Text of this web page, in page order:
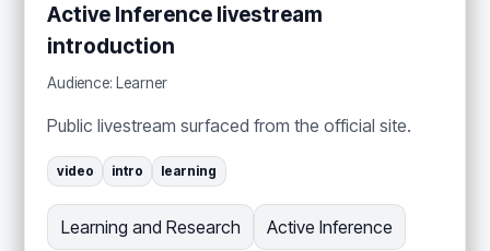
Active Inference livestream
introduction
Audience: Learner
Public livestream surfaced from the official site.
video intro learning
Learning and Research Active Inference